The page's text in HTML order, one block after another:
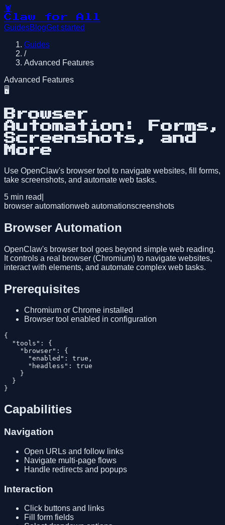
🦞
Claw for All
GuidesBlogGet started
Guides
/
Advanced Features
Advanced Features
🖥️
Browser
Automation: Forms,
Screenshots, and
More
Use OpenClaw's browser tool to navigate websites, fill forms,
take screenshots, and automate web tasks.
5 min read
browser automationweb automationscreenshots
Browser Automation
OpenClaw's browser tool goes beyond simple web reading.
It controls a real browser (Chromium) to navigate websites,
interact with elements, and automate complex web tasks.
Prerequisites
Chromium or Chrome installed
Browser tool enabled in configuration
{
  "tools": {
    "browser": {
      "enabled": true,
      "headless": true
    }
  }
Capabilities
Navigation
Open URLs and follow links
Navigate multi-page flows
Handle redirects and popups
Interaction
Click buttons and links
Fill form fields